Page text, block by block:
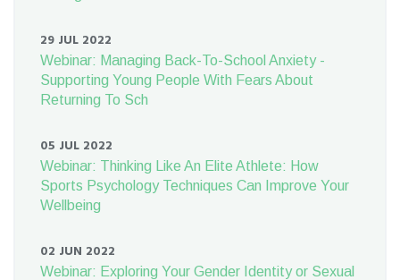
29 JUL 2022
Webinar: Managing Back-To-School Anxiety -
Supporting Young People With Fears About
Returning To Sch
05 JUL 2022
Webinar: Thinking Like An Elite Athlete: How
Sports Psychology Techniques Can Improve Your
Wellbeing
02 JUN 2022
Webinar: Exploring Your Gender Identity or Sexual